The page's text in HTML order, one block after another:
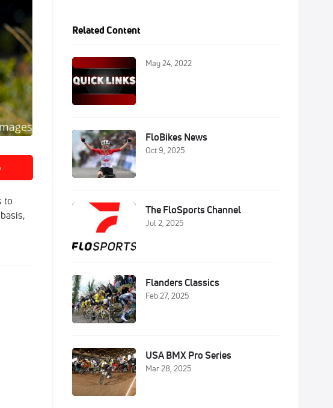
to
Related Content
May 24, 2022
FloBikes News
Oct 9, 2025
The FloSports Channel
Jul 2, 2025
Flanders Classics
Feb 27, 2025
USA BMX Pro Series
Mar 28, 2025